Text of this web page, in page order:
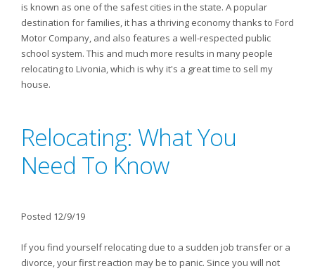
is known as one of the safest cities in the state. A popular
destination for families, it has a thriving economy thanks to Ford
Motor Company, and also features a well-respected public
school system. This and much more results in many people
relocating to Livonia, which is why it's a great time to sell my
house.
Relocating: What You
Need To Know
Posted 12/9/19
If you find yourself relocating due to a sudden job transfer or a
divorce, your first reaction may be to panic. Since you will not